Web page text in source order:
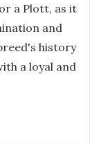
a Plott, as it
and
history
a loyal and